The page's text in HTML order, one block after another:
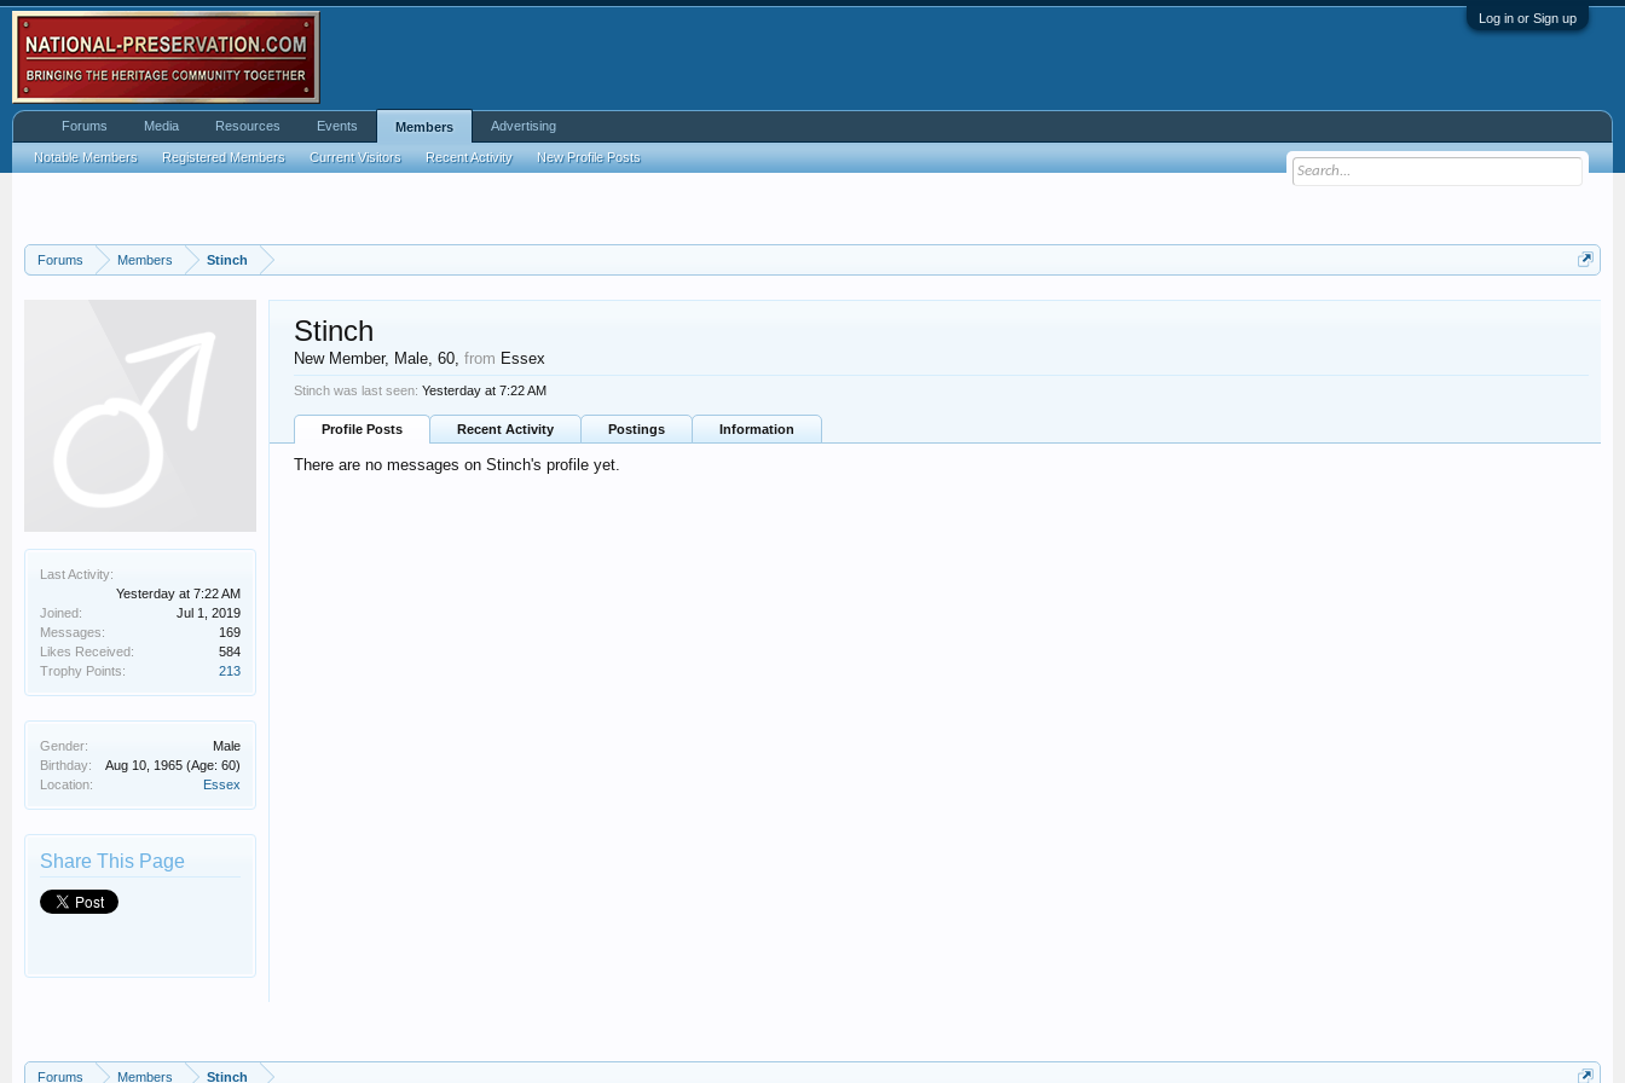
Log in or Sign up
Forums Members Stinch
Last Activity:
Yesterday at 7:22 AM
Joined:
Jul 1, 2019
Messages:
169
Likes Received:
584
Trophy Points:
213
Gender:
Male
Birthday:
Aug 10, 1965 (Age: 60)
Location:
Essex
Share This Page
Stinch
New Member, Male, 60, from Essex
Stinch was last seen: Yesterday at 7:22 AM
Profile Posts Recent Activity Postings Information
There are no messages on Stinch's profile yet.
Forums Members Stinch
Forums Media Resources Events Members
Notable Members Registered Members Current Visitors Recent Activity New Profile Posts
Advertising